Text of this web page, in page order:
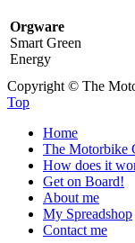
Orgware
Smart Green
Energy
Copyright © The
Top
Home
The Motorbike
How does it
Get on Board!
About me
My Spreadshop
Contact me